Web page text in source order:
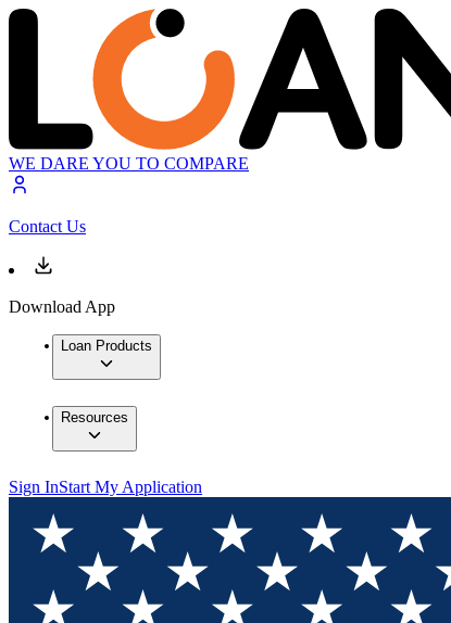
WE DARE YOU TO COMPARE
Contact Us
Download App
Loan Products
Resources
Sign InStart My Application